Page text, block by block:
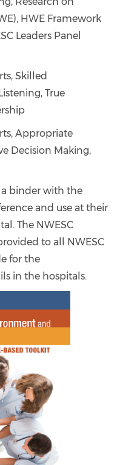
HWE Framework
Leaders Panel
Skilled
True
Appropriate
Decision Making,
a binder with the
and use at their
The NWESC
to all NWESC
for the
in the hospitals.